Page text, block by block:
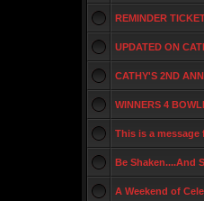
REMINDER
UPDATED ON
CATHY'S 2ND
WINNERS 4
This is a
Be Shaken....And
A Weekend of